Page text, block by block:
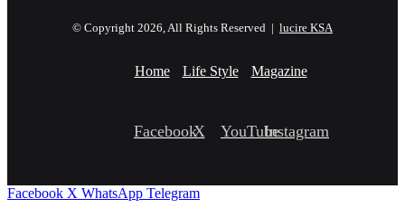
© Copyright 2026, All Rights Reserved | lucire KSA
Home Life Style Magazine
FacebookX YouTubeInstagram
Facebook X WhatsApp Telegram